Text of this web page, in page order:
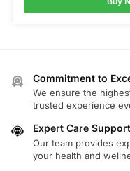
Commitment to
We ensure the
trusted experience
Expert Care Support
Our team provides
your health and